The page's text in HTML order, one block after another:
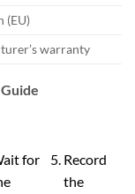
(EU)
warranty
for
Record
the